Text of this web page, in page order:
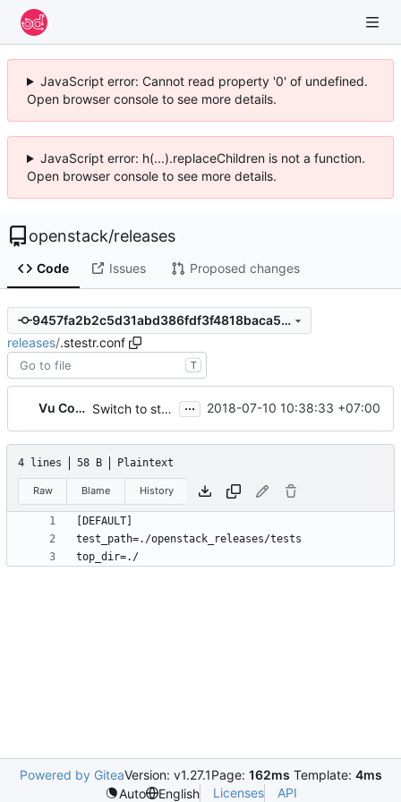
JavaScript error: Cannot read property '0' of undefined.
Open browser console to see more details.
JavaScript error: h(...).replaceChildren is not a function.
Open browser console to see more details.
openstack/releases
Code Issues Proposed changes
9457fa2b2c5d31abd386fdf3f4818baca5e44355
releases/.stestr.conf
T
Vu Cong Tuan Switch to stestr ... 2018-07-10 10:38:33 +07:00
4 lines 58 B Plaintext
Raw Blame History
Powered by GiteaVersion: v1.27.1Page: 162ms Template: 4ms
Auto
English Licenses API